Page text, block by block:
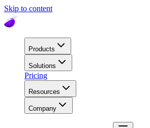
Skip to content
Products
Solutions
Pricing
Resources
Company